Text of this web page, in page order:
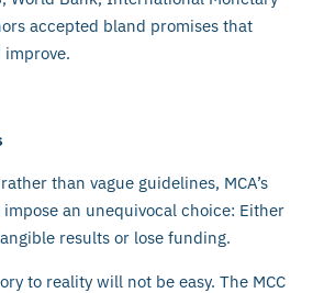
accepted bland promises that
than vague guidelines, MCA’s
an unequivocal choice: Either
results or lose funding.
to reality will not be easy. The MCC